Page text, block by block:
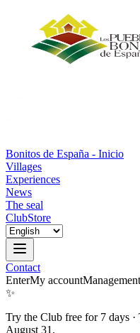
Bonitos de España - Inicio
Villages
Experiences
News
The seal
ClubStore
Contact
EnterMy accountManagement
✨
Try the Club free for 7 days ·
August 31.